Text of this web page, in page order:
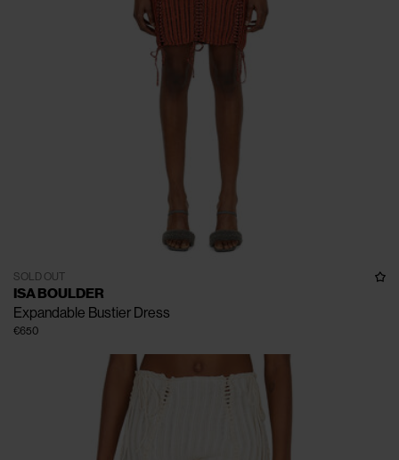
SOLD OUT
ISA BOULDER
Expandable Bustier Dress
€650